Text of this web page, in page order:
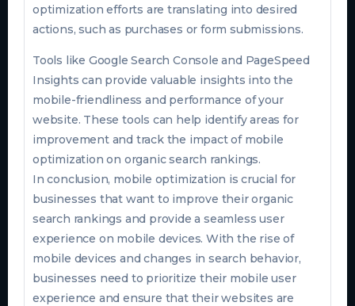
optimization efforts are translating into desired
actions, such as purchases or form submissions.
Tools like Google Search Console and PageSpeed
Insights can provide valuable insights into the
mobile-friendliness and performance of your
website. These tools can help identify areas for
improvement and track the impact of mobile
optimization on organic search rankings.
In conclusion, mobile optimization is crucial for
businesses that want to improve their organic
search rankings and provide a seamless user
experience on mobile devices. With the rise of
mobile devices and changes in search behavior,
businesses need to prioritize their mobile user
experience and ensure that their websites are